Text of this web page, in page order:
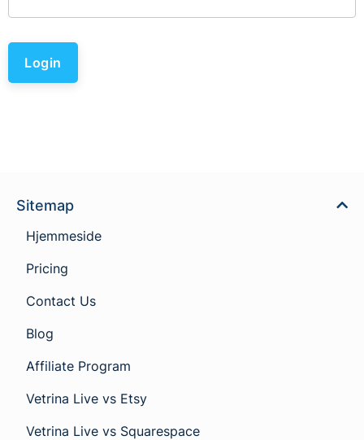
Login
Sitemap
Hjemmeside
Pricing
Contact Us
Blog
Affiliate Program
Vetrina Live vs Etsy
Vetrina Live vs Squarespace